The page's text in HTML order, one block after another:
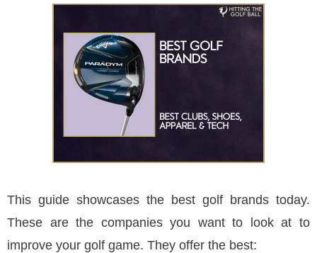
This guide showcases the best golf brands today.
These are the companies you want to look at to
improve your golf game. They offer the best: